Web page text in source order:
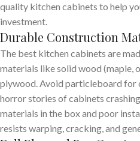
quality kitchen cabinets to help
investment.
Durable Construction
The best kitchen cabinets are
materials like solid wood (maple,
plywood. Avoid particleboard for
horror stories of cabinets
materials in the box and poor
resists warping, cracking, and